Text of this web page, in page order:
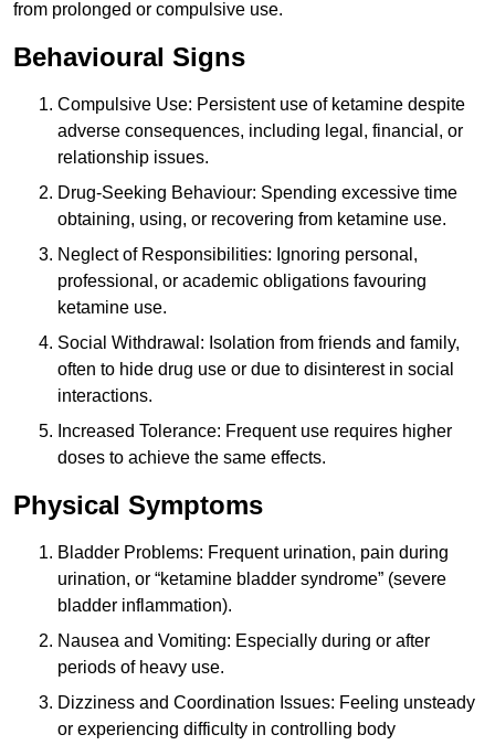
from prolonged or compulsive use.
Behavioural Signs
Compulsive Use: Persistent use of ketamine despite
adverse consequences, including legal, financial, or
relationship issues.
Drug-Seeking Behaviour: Spending excessive time
obtaining, using, or recovering from ketamine use.
Neglect of Responsibilities: Ignoring personal,
professional, or academic obligations favouring
ketamine use.
Social Withdrawal: Isolation from friends and family,
often to hide drug use or due to disinterest in social
interactions.
Increased Tolerance: Frequent use requires higher
doses to achieve the same effects.
Physical Symptoms
Bladder Problems: Frequent urination, pain during
urination, or “ketamine bladder syndrome” (severe
bladder inflammation).
Nausea and Vomiting: Especially during or after
periods of heavy use.
Dizziness and Coordination Issues: Feeling unsteady
or experiencing difficulty in controlling body